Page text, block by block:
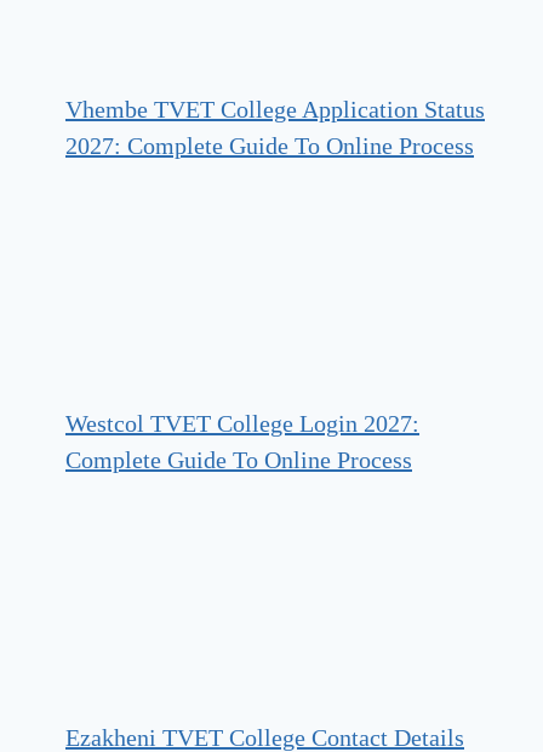
Vhembe TVET College Application Status
2027: Complete Guide To Online Process
Westcol TVET College Login 2027:
Complete Guide To Online Process
Ezakheni TVET College Contact Details